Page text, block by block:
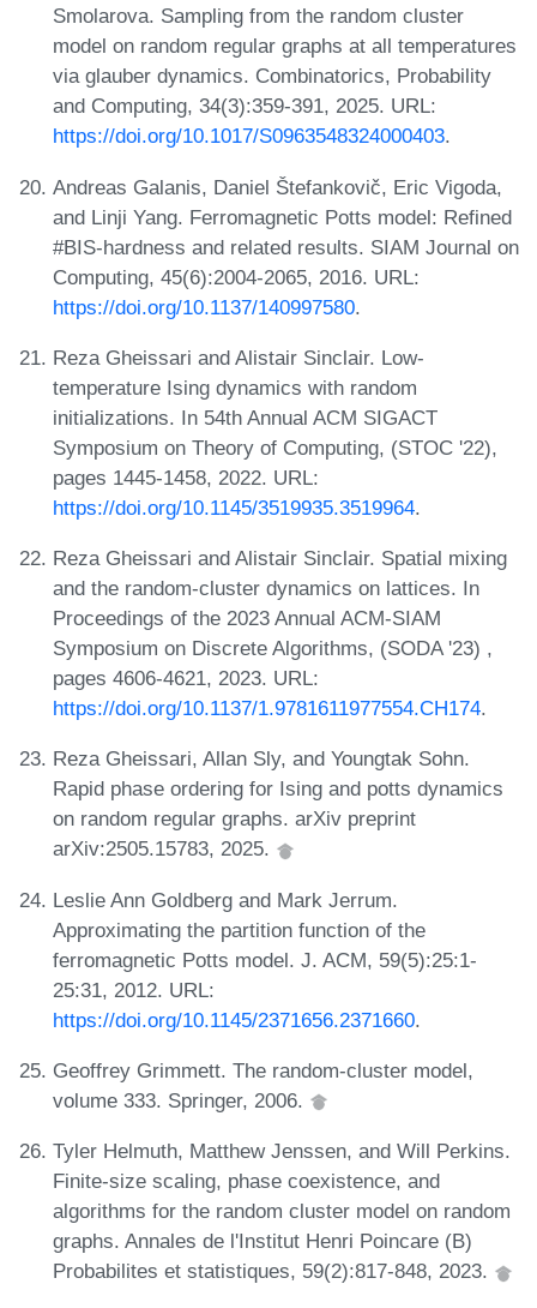
Smolarova. Sampling from the random cluster
model on random regular graphs at all temperatures
via glauber dynamics. Combinatorics, Probability
and Computing, 34(3):359-391, 2025. URL:
https://doi.org/10.1017/S0963548324000403.
Andreas Galanis, Daniel Štefankovič, Eric Vigoda,
and Linji Yang. Ferromagnetic Potts model: Refined
#BIS-hardness and related results. SIAM Journal on
Computing, 45(6):2004-2065, 2016. URL:
https://doi.org/10.1137/140997580.
Reza Gheissari and Alistair Sinclair. Low-
temperature Ising dynamics with random
initializations. In 54th Annual ACM SIGACT
Symposium on Theory of Computing, (STOC '22),
pages 1445-1458, 2022. URL:
https://doi.org/10.1145/3519935.3519964.
Reza Gheissari and Alistair Sinclair. Spatial mixing
and the random-cluster dynamics on lattices. In
Proceedings of the 2023 Annual ACM-SIAM
Symposium on Discrete Algorithms, (SODA '23) ,
pages 4606-4621, 2023. URL:
https://doi.org/10.1137/1.9781611977554.CH174.
Reza Gheissari, Allan Sly, and Youngtak Sohn.
Rapid phase ordering for Ising and potts dynamics
on random regular graphs. arXiv preprint
arXiv:2505.15783, 2025.
Leslie Ann Goldberg and Mark Jerrum.
Approximating the partition function of the
ferromagnetic Potts model. J. ACM, 59(5):25:1-
25:31, 2012. URL:
https://doi.org/10.1145/2371656.2371660.
Geoffrey Grimmett. The random-cluster model,
volume 333. Springer, 2006.
Tyler Helmuth, Matthew Jenssen, and Will Perkins.
Finite-size scaling, phase coexistence, and
algorithms for the random cluster model on random
graphs. Annales de l'Institut Henri Poincare (B)
Probabilites et statistiques, 59(2):817-848, 2023.